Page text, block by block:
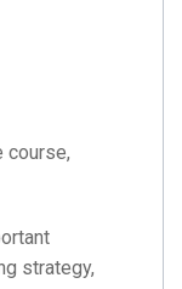
course,
strategy,